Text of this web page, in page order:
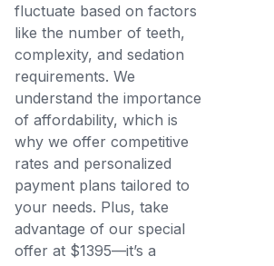
fluctuate based on factors
like the number of teeth,
complexity, and sedation
requirements. We
understand the importance
of affordability, which is
why we offer competitive
rates and personalized
payment plans tailored to
your needs. Plus, take
advantage of our special
offer at $1395—it’s a